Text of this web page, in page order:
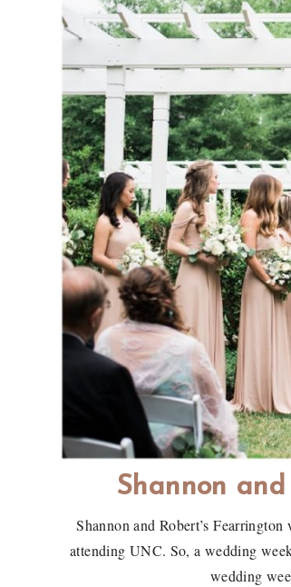
Shannon
Shannon and Robert’s
attending UNC. So, a wedding
wedding